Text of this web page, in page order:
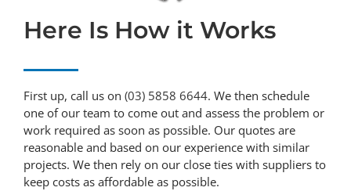
Here Is How it Works
First up, call us on (03) 5858 6644. We then schedule
one of our team to come out and assess the problem or
work required as soon as possible. Our quotes are
reasonable and based on our experience with similar
projects. We then rely on our close ties with suppliers to
keep costs as affordable as possible.